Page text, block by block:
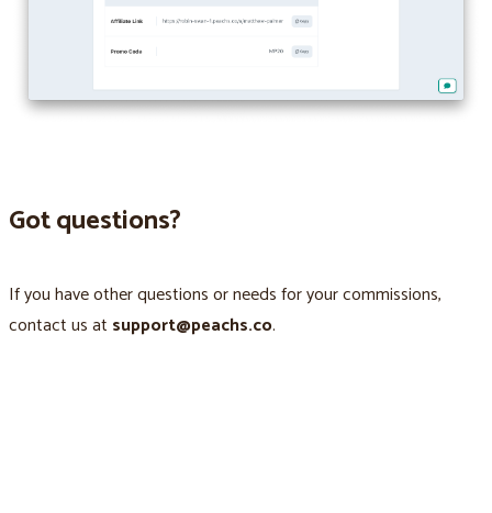
Got questions?
If you have other questions or needs for your commissions,
contact us at support@peachs.co.